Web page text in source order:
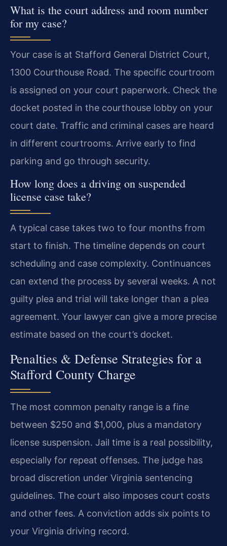
What is the court address and room number
for my case?
Your case is at Stafford General District Court,
1300 Courthouse Road. The specific courtroom
is assigned on your court paperwork. Check the
docket posted in the courthouse lobby on your
court date. Traffic and criminal cases are heard
in different courtrooms. Arrive early to find
parking and go through security.
How long does a driving on suspended
license case take?
A typical case takes two to four months from
start to finish. The timeline depends on court
scheduling and case complexity. Continuances
can extend the process by several weeks. A not
guilty plea and trial will take longer than a plea
agreement. Your lawyer can give a more precise
estimate based on the court’s docket.
Penalties & Defense Strategies for a
Stafford County Charge
The most common penalty range is a fine
between $250 and $1,000, plus a mandatory
license suspension. Jail time is a real possibility,
especially for repeat offenses. The judge has
broad discretion under Virginia sentencing
guidelines. The court also imposes court costs
and other fees. A conviction adds six points to
your Virginia driving record.